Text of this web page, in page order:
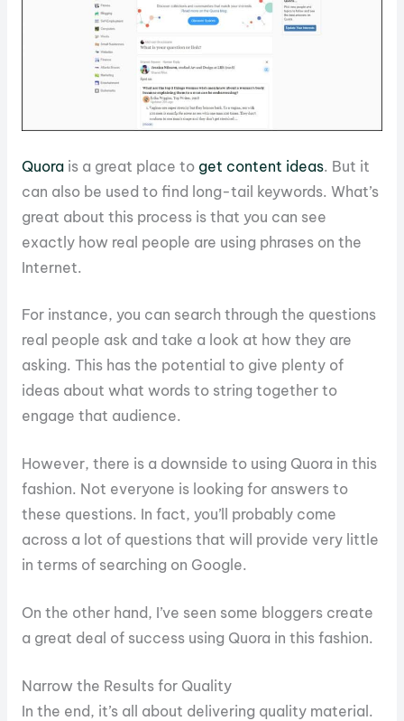
Quorais a great place to get content ideas. But it
can also be used to find long-tail keywords. What’s
great about this process is that you can see
exactly how real people are using phrases on the
Internet.
For instance, you can search through the questions
real people ask and take a look at how they are
asking. This has the potential to give plenty of
ideas about what words to string together to
engage that audience.
However, there is a downside to using Quora in this
fashion. Not everyone is looking for answers to
these questions. In fact, you’ll probably come
across a lot of questions that will provide very little
in terms of searching on Google.
On the other hand, I’ve seen some bloggers create
a great deal of success using Quora in this fashion.
Narrow the Results for Quality
In the end, it’s all about delivering quality material.